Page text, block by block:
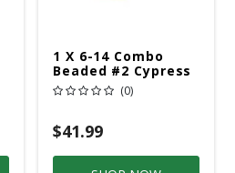
1 X 6-14 Combo
Beaded #2 Cypress
(0)
$41.99